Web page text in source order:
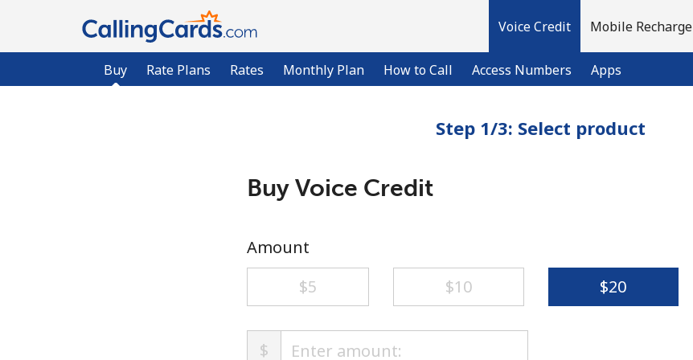
Voice Credit
Buy Rate Plans Rates Monthly Plan How to Call Access Numbers Apps
Mobile Recharge
Step 1/3: Select product
Buy Voice Credit
Amount
⁦$5⁩
⁦$10⁩ ⁦$20⁩
$